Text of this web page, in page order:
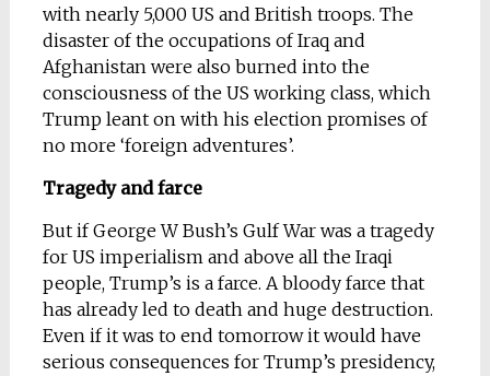
with nearly 5,000 US and British troops. The
disaster of the occupations of Iraq and
Afghanistan were also burned into the
consciousness of the US working class, which
Trump leant on with his election promises of
no more ‘foreign adventures’.
Tragedy and farce
But if George W Bush’s Gulf War was a tragedy
for US imperialism and above all the Iraqi
people, Trump’s is a farce. A bloody farce that
has already led to death and huge destruction.
Even if it was to end tomorrow it would have
serious consequences for Trump’s presidency,